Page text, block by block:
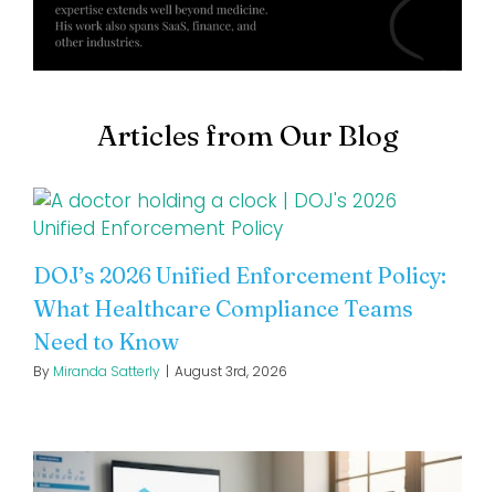
Articles from Our Blog
DOJ’s 2026 Unified Enforcement Policy:
What Healthcare Compliance Teams
Need to Know
By Miranda Satterly | August 3rd, 2026